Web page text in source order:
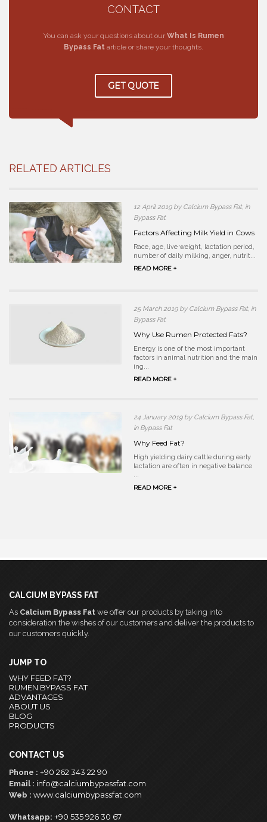
CONTACT
You can ask your questions about our What Is Rumen
Bypass Fat article or share your thoughts.
GET QUOTE
RELATED ARTICLES
12 April 2019 by Calcium Bypass Fat, in
Bypass Fat
Factors Affecting Milk Yield in Cows
Race, age, live weight, lactation period,
number of daily milking, anger, nutrit...
READ MORE +
25 March 2019 by Calcium Bypass Fat, in
Bypass Fat
Why Use Rumen Protected Fats?
Energy is one of the most important
factors in animal nutrition and the main
ing...
READ MORE +
24 January 2019 by Calcium Bypass Fat,
in Bypass Fat
Why Feed Fat?
High yielding dairy cattle during early
lactation are often in negative balance
...
READ MORE +
CALCIUM BYPASS FAT
As Calcium Bypass Fat we offer our products by taking into
consideration the wishes of our customers and deliver the products to
our customers quickly.
JUMP TO
WHY FEED FAT?
RUMEN BYPASS FAT
ADVANTAGES
ABOUT US
BLOG
PRODUCTS
CONTACT US
Phone : +90 262 343 22 90
Email : info@calciumbypassfat.com
Web : www.calciumbypassfat.com
Whatsapp: +90 535 926 30 67